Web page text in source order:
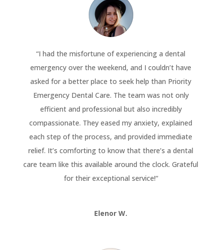
“I had the misfortune of experiencing a dental
emergency over the weekend, and I couldn’t have
asked for a better place to seek help than Priority
Emergency Dental Care. The team was not only
efficient and professional but also incredibly
compassionate. They eased my anxiety, explained
each step of the process, and provided immediate
relief. It’s comforting to know that there’s a dental
care team like this available around the clock. Grateful
for their exceptional service!“
Elenor W.